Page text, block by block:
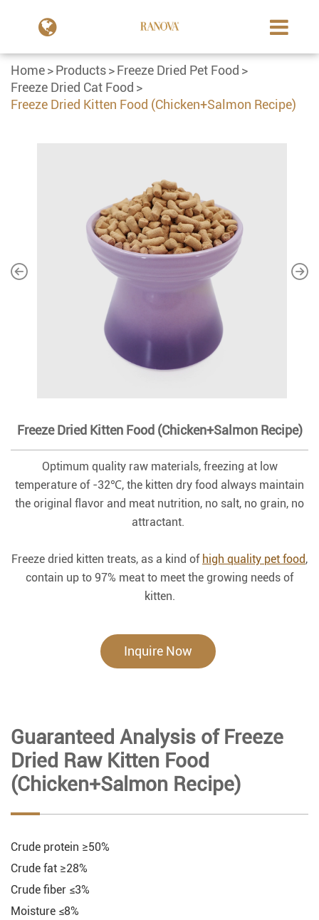
Home Products
Freeze Dried Pet Food
Freeze Dried Cat Food
Freeze Dried Kitten Food (Chicken+Salmon Recipe)
Freeze Dried Kitten Food (Chicken+Salmon Recipe)
Optimum quality raw materials, freezing at low
temperature of -32℃, the kitten dry food always maintain
the original flavor and meat nutrition, no salt, no grain, no
attractant.
Freeze dried kitten treats, as a kind of high quality pet food,
contain up to 97% meat to meet the growing needs of
kitten.
Inquire Now
Guaranteed Analysis of Freeze
Dried Raw Kitten Food
(Chicken+Salmon Recipe)
Crude protein ≥50%
Crude fat ≥28%
Crude fiber ≤3%
Moisture ≤8%